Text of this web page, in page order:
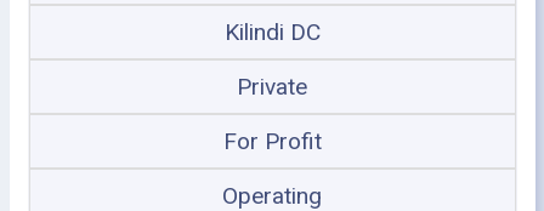
Kilindi DC
Private
For Profit
Operating